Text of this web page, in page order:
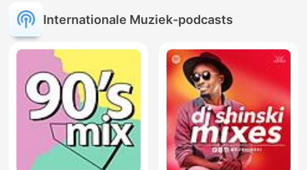
Internationale Muziek-podcasts